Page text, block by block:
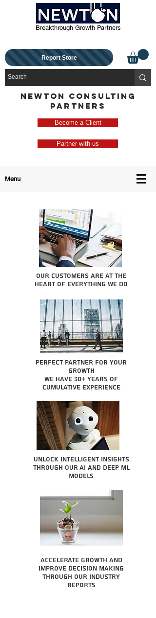
Breakthrough Growth Partners
Report Store
NEWTON CONSULTING
PARTNERS
Become a Client
Partner with us
Menu
Our Customers are at the
heart of everything we do
Perfect partner for your
growth
We have 30+ years of
cumulative experience
Unlock intelligent insights
through our AI and Deep ML
Models
Accelerate growth and
improve decision making
through our industry
reports